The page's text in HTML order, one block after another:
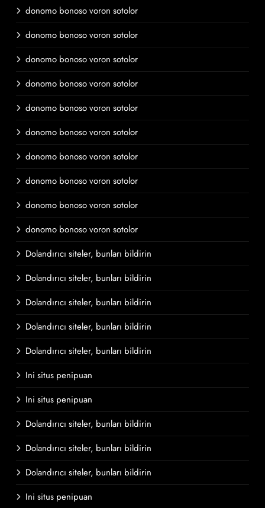
donomo bonoso voron sotolor
donomo bonoso voron sotolor
donomo bonoso voron sotolor
donomo bonoso voron sotolor
donomo bonoso voron sotolor
donomo bonoso voron sotolor
donomo bonoso voron sotolor
donomo bonoso voron sotolor
donomo bonoso voron sotolor
donomo bonoso voron sotolor
Dolandırıcı siteler, bunları bildirin
Dolandırıcı siteler, bunları bildirin
Dolandırıcı siteler, bunları bildirin
Dolandırıcı siteler, bunları bildirin
Dolandırıcı siteler, bunları bildirin
Ini situs penipuan
Ini situs penipuan
Dolandırıcı siteler, bunları bildirin
Dolandırıcı siteler, bunları bildirin
Dolandırıcı siteler, bunları bildirin
Ini situs penipuan